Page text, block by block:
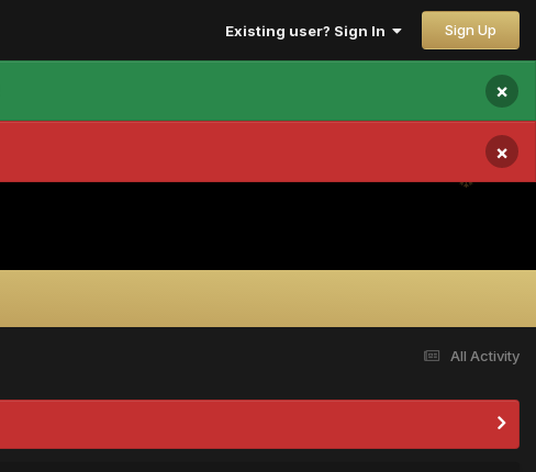
Existing user? Sign In Sign Up
×
×
All Activity